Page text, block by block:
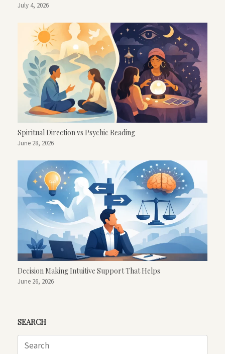
July 4, 2026
Spiritual Direction vs Psychic Reading
June 28, 2026
Decision Making Intuitive Support That Helps
June 26, 2026
SEARCH
Search